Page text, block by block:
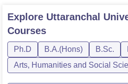
Explore Uttaranchal
Courses
Ph.D B.A.(Hons) B.Sc.
Arts, Humanities and Social